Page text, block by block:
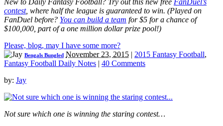
New to Daily Fantasy Football? Try out this new free FanDuel’s
contest, where half the league is guaranteed to win. (Played on
FanDuel before? You can build a team for $5 for a chance of
$100,000, part of a one million dollar prize pool!)
Please, blog, may I have some more?
Bengals Bungled November 23, 2015 | 2015 Fantasy Football,
Fantasy Football Daily Notes | 40 Comments
by: Jay
Not sure which one is winning the staring contest…